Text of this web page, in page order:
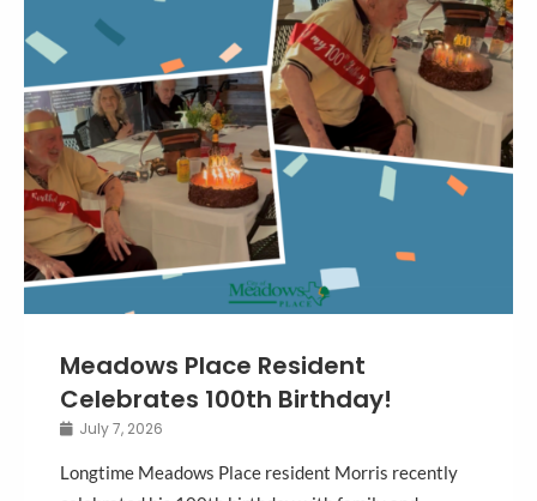
Meadows Place Resident
Celebrates 100th Birthday!
July 7, 2026
Longtime Meadows Place resident Morris recently